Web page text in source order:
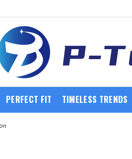
PERFECT FIT TIMELESS TRENDS